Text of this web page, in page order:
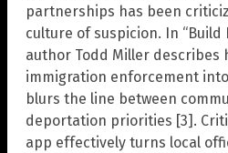
partnerships has been
culture of suspicion. In “Build
author Todd Miller describes
immigration enforcement
blurs the line between
deportation priorities [3].
app effectively turns local